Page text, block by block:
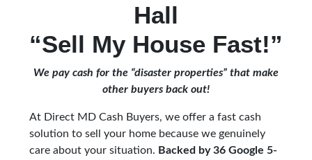
Hall
“Sell My House Fast!”
We pay cash for the “disaster properties” that make
other buyers back out!
At Direct MD Cash Buyers, we offer a fast cash
solution to sell your home because we genuinely
care about your situation. Backed by 36 Google 5-